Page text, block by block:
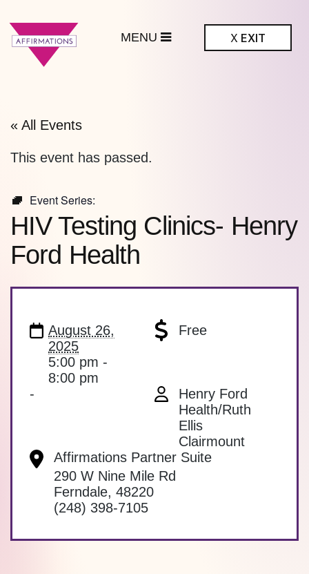
X EXIT
« All Events
This event has passed.
Event Series:
HIV Testing Clinics- Henry
Ford Health
August 26,
2025
5:00 pm -
8:00 pm
Free
-
Affirmations Partner Suite
290 W Nine Mile Rd
Ferndale, 48220
(248) 398-7105
Henry Ford
Health/Ruth
Ellis
Clairmount